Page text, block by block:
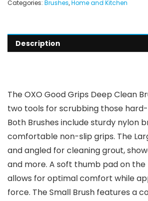
Categories: Brushes,Home and Kitchen
Description
The OXO Good Grips Deep Clean
two tools for scrubbing those
Both Brushes include sturdy nylon
comfortable non-slip grips. The
and angled for cleaning grout,
and more. A soft thumb pad on
allows for optimal comfort while
force. The Small Brush features a